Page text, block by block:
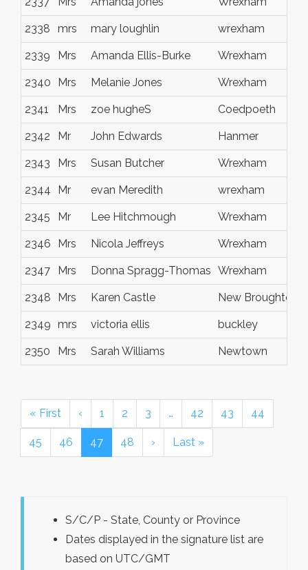
2338 mrs mary loughlin wrexham
2339 Mrs Amanda Ellis-Burke Wrexham
2340 Mrs Melanie Jones Wrexham
2341 Mrs zoe hugheS Coedpoeth
2342 Mr John Edwards Hanmer
2343 Mrs Susan Butcher Wrexham
2344 Mr evan Meredith wrexham
2345 Mr Lee Hitchmough Wrexham
2346 Mrs Nicola Jeffreys Wrexham
2347 Mrs Donna Spragg-Thomas Wrexham
2348 Mrs Karen Castle New Broughton
2349 mrs victoria ellis buckley
2350 Mrs Sarah Williams Newtown
« First ‹ 1 2 3 … 42 43 44
45 46 47 48 › Last »
S/C/P - State, County or Province
Dates displayed in the signature list are
based on UTC/GMT